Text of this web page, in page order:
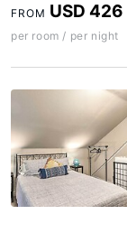
FROM USD 426
per room / per night